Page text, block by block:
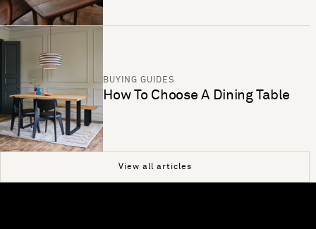
BUYING GUIDES
How To Choose A Dining Table
View all articles